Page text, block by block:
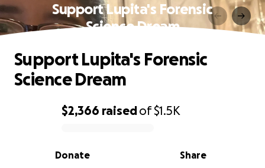
Support Lupita's Forensic
Science Dream
0% complete
$2,366 raisedof$1.5K
Share
Donate
Support Lupita's Forensic
Science Dream